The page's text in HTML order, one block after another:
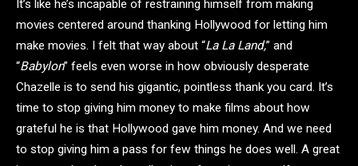
It’s like he’s incapable of restraining himself from making
movies centered around thanking Hollywood for letting him
make movies. I felt that way about “La La Land,” and
“Babylon” feels even worse in how obviously desperate
Chazelle is to send his gigantic, pointless thank you card. It’s
time to stop giving him money to make films about how
grateful he is that Hollywood gave him money. And we need
to stop giving him a pass for few things he does well. A great